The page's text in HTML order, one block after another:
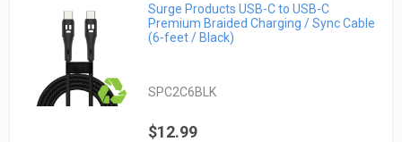
Surge Products USB-C to USB-C
Premium Braided Charging / Sync Cable
(6-feet / Black)
SPC2C6BLK
$12.99